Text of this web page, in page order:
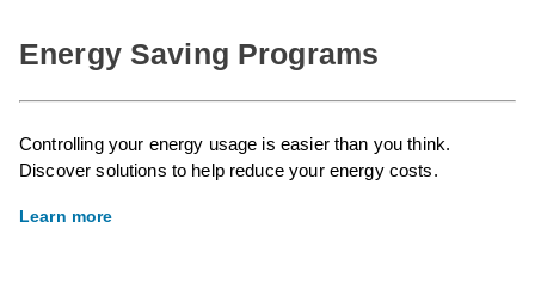
Energy Saving Programs
Controlling your energy usage is easier than you think.
Discover solutions to help reduce your energy costs.
Learn more